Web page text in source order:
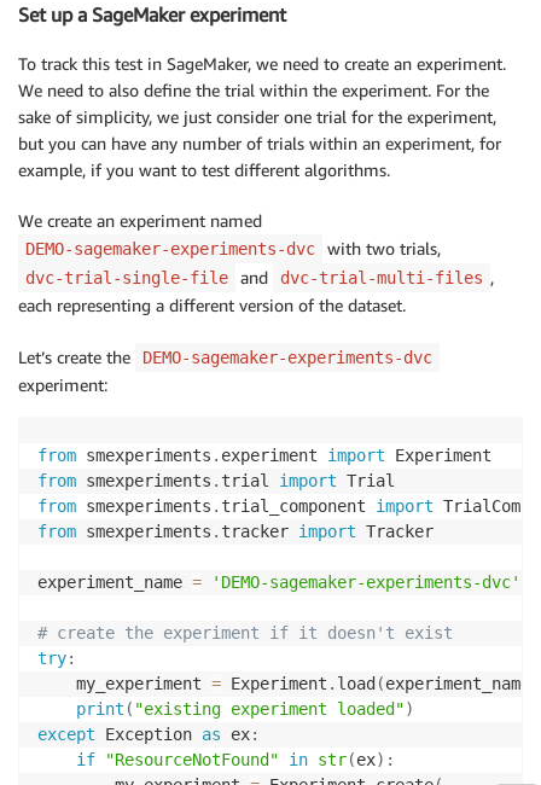
Set up a SageMaker experiment
To track this test in SageMaker, we need to create an experiment.
We need to also define the trial within the experiment. For the
sake of simplicity, we just consider one trial for the experiment,
but you can have any number of trials within an experiment, for
example, if you want to test different algorithms.
We create an experiment named
DEMO-sagemaker-experiments-dvc with two trials,
dvc-trial-single-file and dvc-trial-multi-files ,
each representing a different version of the dataset.
Let’s create the DEMO-sagemaker-experiments-dvc
experiment:
from smexperiments . experiment import
from smexperiments . trial import
from smexperiments . trial_component import
from smexperiments . tracker import Tracker
experiment_name = 'DEMO-sagemaker-experiments-dvc'
# create the experiment if it doesn't exist
try:
    my_experiment
= Experiment . load (experiment_name
print ( "existing experiment loaded")
except Exception as ex:
if
"ResourceNotFound" in str(ex) :